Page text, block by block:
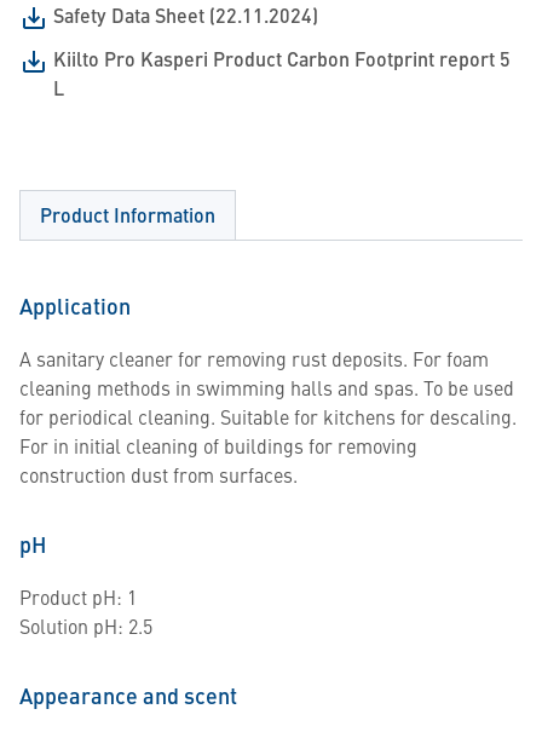
Safety Data Sheet (22.11.2024)
Kiilto Pro Kasperi Product Carbon Footprint report 5
L
Product Information
Application
A sanitary cleaner for removing rust deposits. For foam
cleaning methods in swimming halls and spas. To be used
for periodical cleaning. Suitable for kitchens for descaling.
For in initial cleaning of buildings for removing
construction dust from surfaces.
pH
Product pH: 1
Solution pH: 2.5
Appearance and scent